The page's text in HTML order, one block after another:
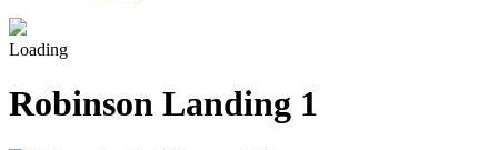
Loading
Robinson Landing 1